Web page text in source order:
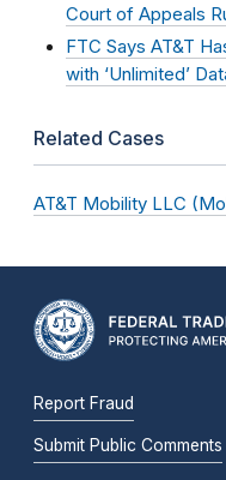
Court of Appeals
FTC Says AT&T
with ‘Unlimited’
Related Cases
AT&T Mobility LLC
Report Fraud
Submit Public Comments